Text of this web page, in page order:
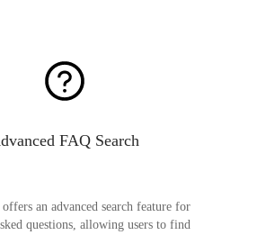
FAQ Search
an advanced search feature for
questions, allowing users to find